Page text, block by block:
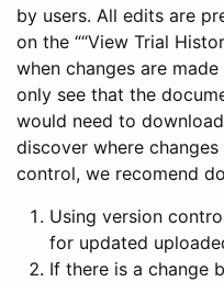
by users. All edits are
on the ““View Trial
when changes are
only see that the
would need to
discover where
control, we recomend
Using version
for updated
If there is a change